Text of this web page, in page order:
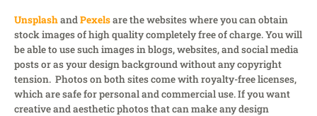
UnsplashandPexelsare the websites where you can obtain
stock images of high quality completely free of charge. You will
be able to use such images in blogs, websites, and social media
posts or as your design background without any copyright
tension. Photos on both sites come with royalty-free licenses,
which are safe for personal and commercial use. If you want
creative and aesthetic photos that can make any design